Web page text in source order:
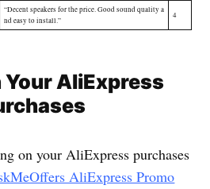
“Decent speakers for the price. Good sound quality a
nd easy to install.”
4
Your AliExpress
on your AliExpress purchases
AliExpress Promo